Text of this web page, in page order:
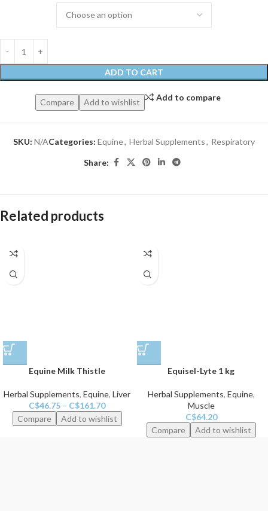
ADD TO CART
Compare Add to wishlist
Add to compare
SKU: N/ACategories: Equine, Herbal Supplements, Respiratory
Share:
Related products
Equine Milk Thistle
Herbal Supplements, Equine, Liver
C$46.75 – C$161.70
Compare Add to wishlist
Equisel-Lyte 1 kg
Herbal Supplements, Equine,
Muscle
C$64.20
Compare
Add to wishlist